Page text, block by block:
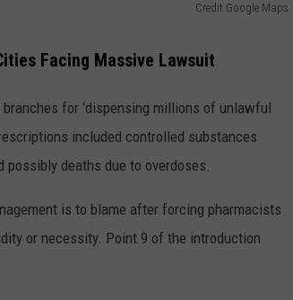
Credit Google Maps
Facing Massive Lawsuit
for ‘dispensing millions of unlawful
included controlled substances
deaths due to overdoses.
is to blame after forcing pharmacists
or necessity. Point 9 of the introduction